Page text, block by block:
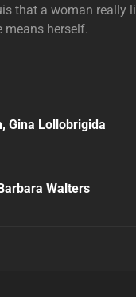
that a woman really
means herself.
Gina Lollobrigida
Walters